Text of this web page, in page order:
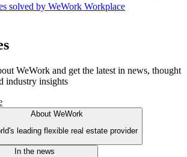
solved by WeWork Workplace
WeWork and get the latest in news, thought
industry insights
About WeWork
leading flexible real estate provider
In the news